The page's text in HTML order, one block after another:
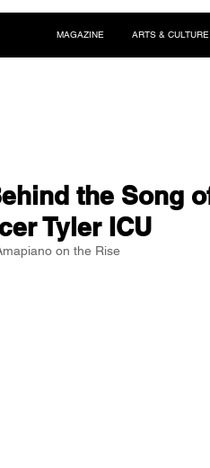
MAGAZINE ARTS & CULTURE
the Song
Tyler ICU
on the Rise